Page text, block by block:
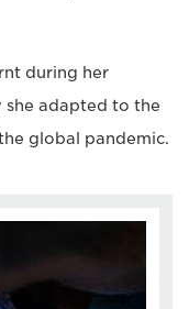
during her
she adapted to the
global pandemic.